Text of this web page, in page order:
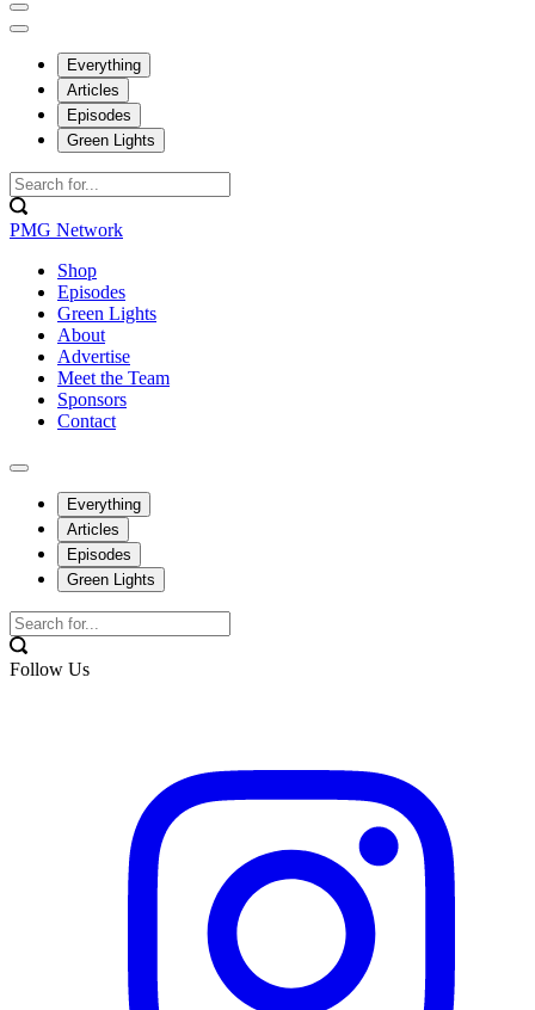
Everything
Articles
Episodes
Green Lights
PMG Network
Shop
Episodes
Green Lights
About
Advertise
Meet the Team
Sponsors
Contact
Everything
Articles
Episodes
Green Lights
Follow Us